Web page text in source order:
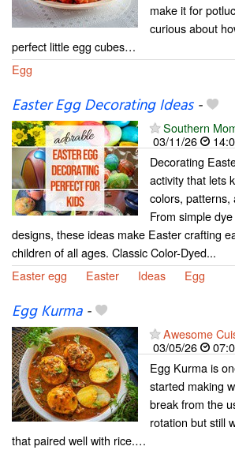
make it for
curious about
perfect little egg cubes…
Egg
Easter Egg Decorating Ideas-
Southern
03/11/26
Decorating
activity that lets
colors, patterns,
From simple
designs, these ideas make Easter crafting
children of all ages. Classic Color-Dyed...
Easter egg
Easter Ideas Egg
Egg Kurma-
Awesome
03/05/26
Egg Kurma is
started making
break from the
rotation but still
that paired well with rice.…